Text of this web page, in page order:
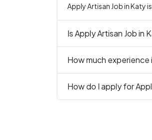
Apply Artisan Job in Katy
Is Apply Artisan Job
How much experience
How do I apply for